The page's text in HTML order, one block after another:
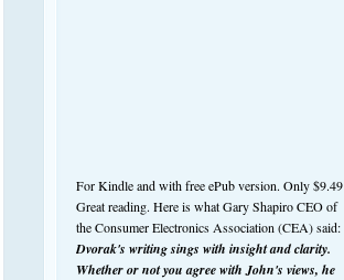
For Kindle and with free ePub version. Only $9.49
Great reading. Here is what Gary Shapiro CEO of
the Consumer Electronics Association (CEA) said:
Dvorak's writing sings with insight and clarity.
Whether or not you agree with John's views, he